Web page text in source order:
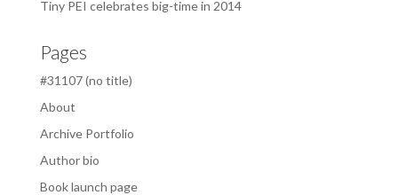
Tiny PEI celebrates big-time in 2014
Pages
#31107 (no title)
About
Archive Portfolio
Author bio
Book launch page